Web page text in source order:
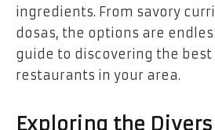
ingredients. From savory
dosas, the options are
guide to discovering the best
restaurants in your area.
Exploring the